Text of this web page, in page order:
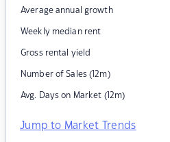
Average annual growth
Weekly median rent
Gross rental yield
Number of Sales (12m)
Avg. Days on Market (12m)
Jump to Market Trends